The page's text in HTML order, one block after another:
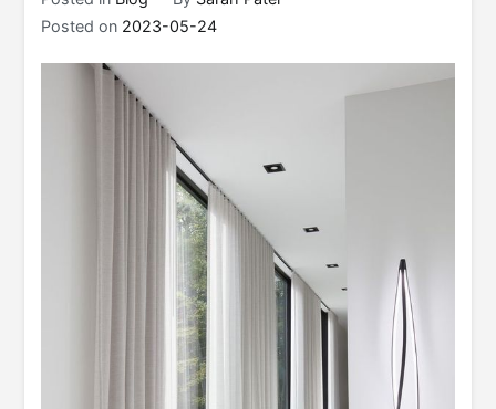
Posted on 2023-05-24